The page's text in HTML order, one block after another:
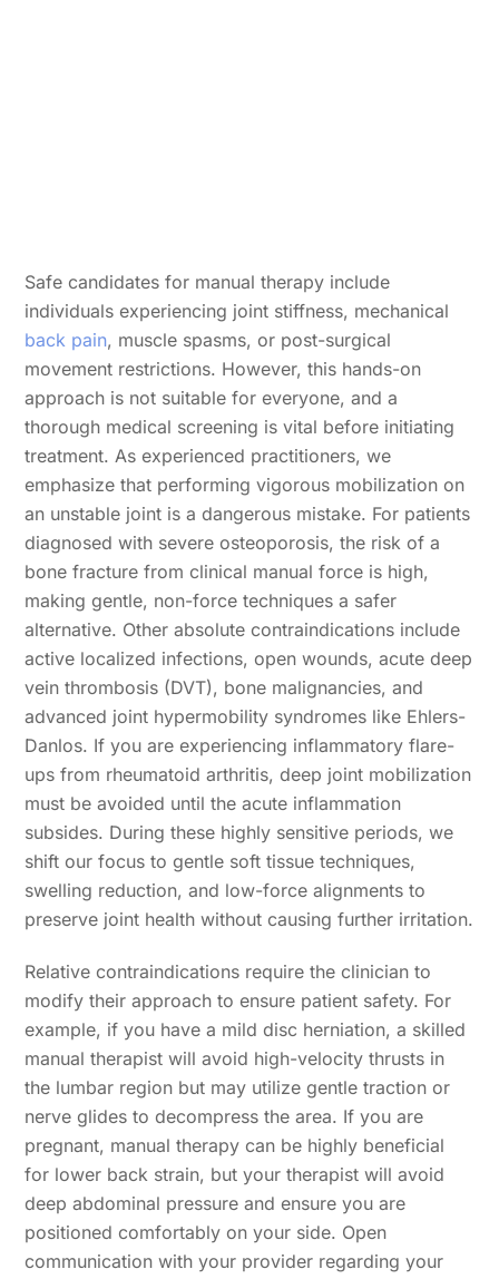
Safe candidates for manual therapy include
individuals experiencing joint stiffness, mechanical
back pain, muscle spasms, or post-surgical
movement restrictions. However, this hands-on
approach is not suitable for everyone, and a
thorough medical screening is vital before initiating
treatment. As experienced practitioners, we
emphasize that performing vigorous mobilization on
an unstable joint is a dangerous mistake. For patients
diagnosed with severe osteoporosis, the risk of a
bone fracture from clinical manual force is high,
making gentle, non-force techniques a safer
alternative. Other absolute contraindications include
active localized infections, open wounds, acute deep
vein thrombosis (DVT), bone malignancies, and
advanced joint hypermobility syndromes like Ehlers-
Danlos. If you are experiencing inflammatory flare-
ups from rheumatoid arthritis, deep joint mobilization
must be avoided until the acute inflammation
subsides. During these highly sensitive periods, we
shift our focus to gentle soft tissue techniques,
swelling reduction, and low-force alignments to
preserve joint health without causing further irritation.
Relative contraindications require the clinician to
modify their approach to ensure patient safety. For
example, if you have a mild disc herniation, a skilled
manual therapist will avoid high-velocity thrusts in
the lumbar region but may utilize gentle traction or
nerve glides to decompress the area. If you are
pregnant, manual therapy can be highly beneficial
for lower back strain, but your therapist will avoid
deep abdominal pressure and ensure you are
positioned comfortably on your side. Open
communication with your provider regarding your